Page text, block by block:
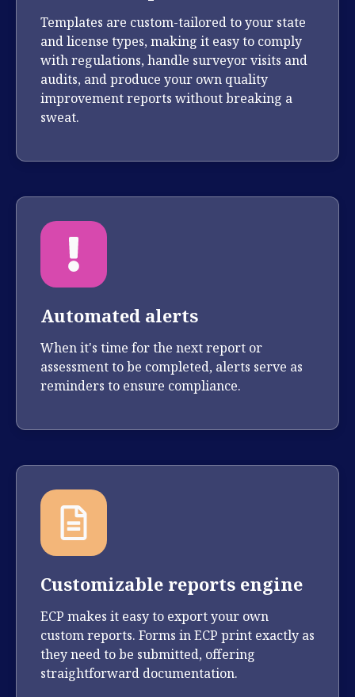
Templates are custom-tailored to your state
and license types, making it easy to comply
with regulations, handle surveyor visits and
audits, and produce your own quality
improvement reports without breaking a
sweat.
Automated alerts
When it's time for the next report or
assessment to be completed, alerts serve as
reminders to ensure compliance.
Customizable reports engine
ECP makes it easy to export your own
custom reports. Forms in ECP print exactly as
they need to be submitted, offering
straightforward documentation.